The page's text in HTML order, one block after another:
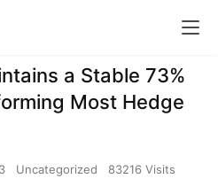
a Stable 73%
Most Hedge
Uncategorized 83216 Visits